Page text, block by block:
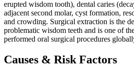
erupted wisdom tooth), dental caries
adjacent second molar, cyst formation,
and crowding. Surgical extraction is the
problematic wisdom teeth and is one of
performed oral surgical procedures
Causes & Risk Factors